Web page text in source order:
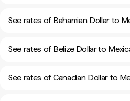
See rates of Bahamian Dollar to
See rates of Belize Dollar to
See rates of Canadian Dollar to